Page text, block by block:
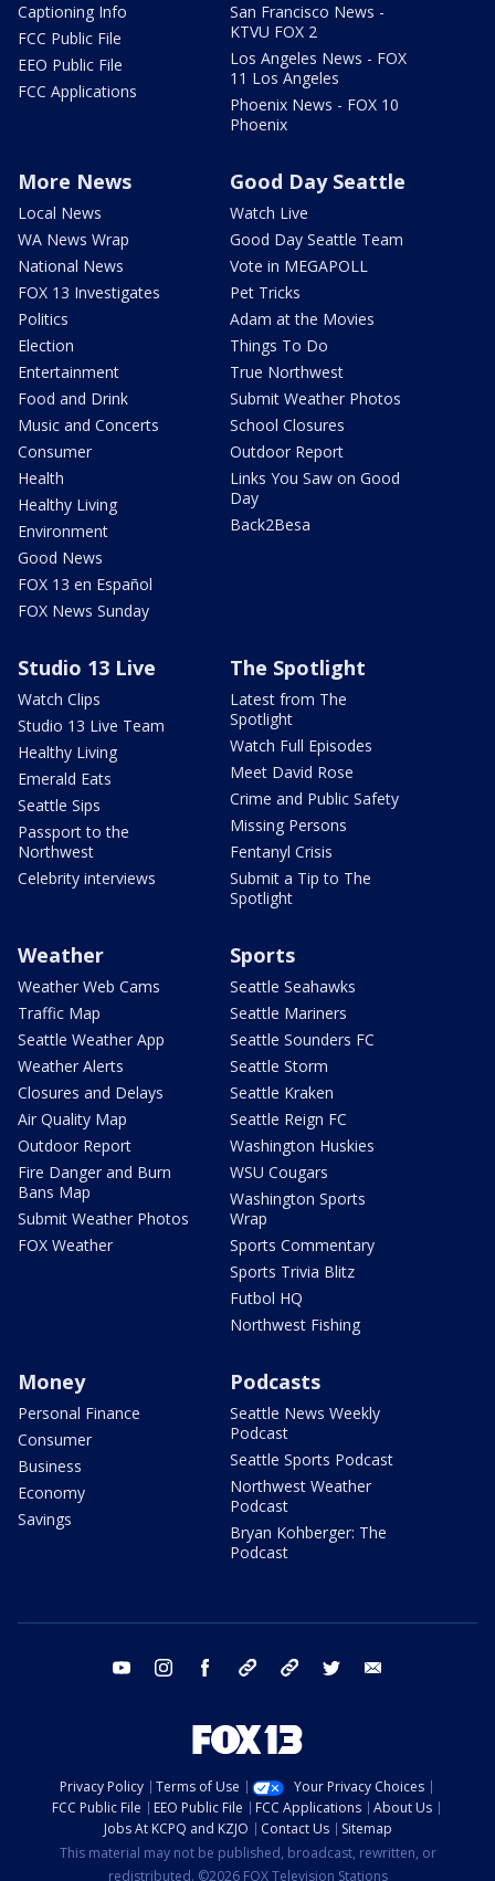
Captioning Info
FCC Public File
EEO Public File
FCC Applications
San Francisco News -
KTVU FOX 2
Los Angeles News - FOX
11 Los Angeles
Phoenix News - FOX 10
Phoenix
More News
Local News
WA News Wrap
National News
FOX 13 Investigates
Politics
Election
Entertainment
Food and Drink
Music and Concerts
Consumer
Health
Healthy Living
Environment
Good News
FOX 13 en Español
FOX News Sunday
Good Day Seattle
Watch Live
Good Day Seattle Team
Vote in MEGAPOLL
Pet Tricks
Adam at the Movies
Things To Do
True Northwest
Submit Weather Photos
School Closures
Outdoor Report
Links You Saw on Good
Day
Back2Besa
Studio 13 Live
Watch Clips
Studio 13 Live Team
Healthy Living
Emerald Eats
Seattle Sips
Passport to the
Northwest
Celebrity interviews
The Spotlight
Latest from The
Spotlight
Watch Full Episodes
Meet David Rose
Crime and Public Safety
Missing Persons
Fentanyl Crisis
Submit a Tip to The
Spotlight
Weather
Weather Web Cams
Traffic Map
Seattle Weather App
Weather Alerts
Closures and Delays
Air Quality Map
Outdoor Report
Fire Danger and Burn
Bans Map
Submit Weather Photos
FOX Weather
Sports
Seattle Seahawks
Seattle Mariners
Seattle Sounders FC
Seattle Storm
Seattle Kraken
Seattle Reign FC
Washington Huskies
WSU Cougars
Washington Sports
Wrap
Sports Commentary
Sports Trivia Blitz
Futbol HQ
Northwest Fishing
Money
Personal Finance
Consumer
Business
Economy
Savings
Podcasts
Seattle News Weekly
Podcast
Seattle Sports Podcast
Northwest Weather
Podcast
Bryan Kohberger: The
Podcast
youtube instagram facebook tiktok threads twitter
Privacy Policy Terms of Use
Your Privacy Choices
FCC Public File
EEO Public File FCC Applications
About Us
Jobs At KCPQ and KZJO
Contact Us
Sitemap
This material may not be published, broadcast, rewritten, or
redistributed. ©2026 FOX Television Stations